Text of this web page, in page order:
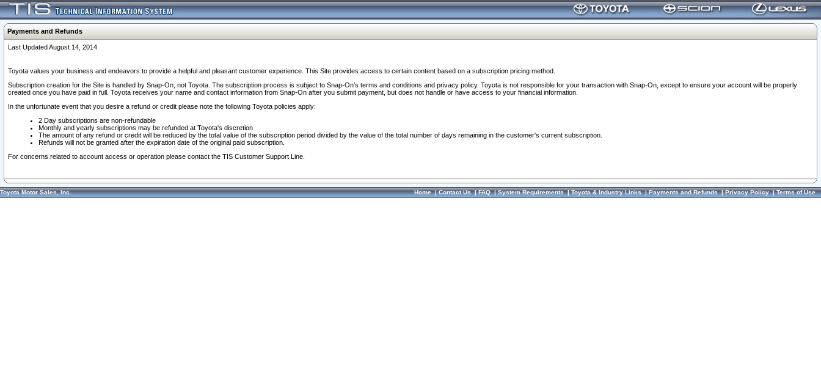
Payments and Refunds
Last Updated August 14, 2014
Toyota values your business and endeavors to provide a helpful and pleasant customer experience. This Site provides access to certain content based on a subscription pricing method.
Subscription creation for the Site is handled by Snap-On, not Toyota. The subscription process is subject to Snap-On’s terms and conditions and privacy policy. Toyota is not responsible for your transaction with Snap-On, except to ensure your account will be properly
created once you have paid in full. Toyota receives your name and contact information from Snap-On after you submit payment, but does not handle or have access to your financial information.
In the unfortunate event that you desire a refund or credit please note the following Toyota policies apply:
2 Day subscriptions are non-refundable
Monthly and yearly subscriptions may be refunded at Toyota's discretion
The amount of any refund or credit will be reduced by the total value of the subscription period divided by the value of the total number of days remaining in the customer's current subscription.
Refunds will not be granted after the expiration date of the original paid subscription.
For concerns related to account access or operation please contact the TIS Customer Support Line.
Toyota Motor Sales, Inc. Home|Contact Us|FAQ|System Requirements|Toyota & Industry Links|Payments and Refunds|Privacy Policy|Terms of Use